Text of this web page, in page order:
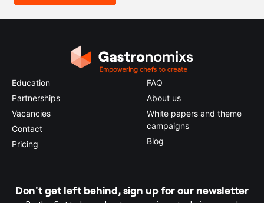
Education
Partnerships
Vacancies
Contact
Pricing
FAQ
About us
White papers and theme
campaigns
Blog
Don't get left behind, sign up for our newsletter